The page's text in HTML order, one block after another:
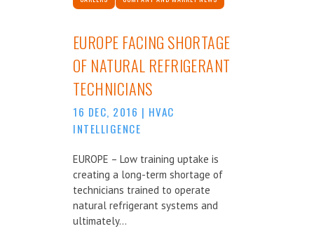
EUROPE FACING SHORTAGE
OF NATURAL REFRIGERANT
TECHNICIANS
16 DEC, 2016 | HVAC
INTELLIGENCE
EUROPE – Low training uptake is
creating a long-term shortage of
technicians trained to operate
natural refrigerant systems and
ultimately...